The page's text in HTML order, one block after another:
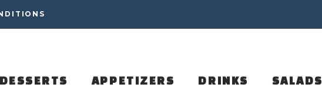
APPETIZERS DRINKS SALADS